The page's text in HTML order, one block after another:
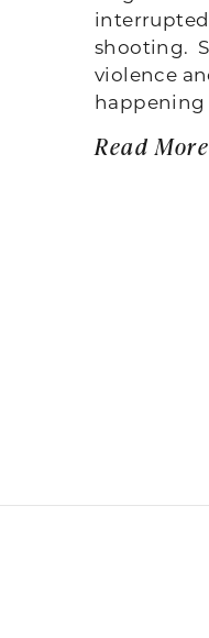
shooting.
violence
happening
Read